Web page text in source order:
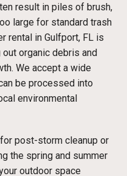
result in piles of brush,
large for standard trash
rental in Gulfport, FL is
organic debris and
We accept a wide
be processed into
environmental
post-storm cleanup or
the spring and summer
outdoor space